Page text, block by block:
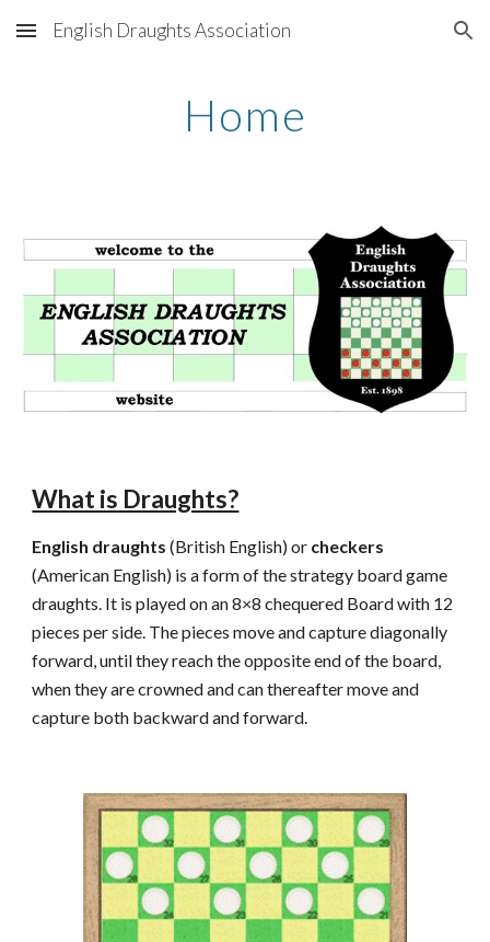
Skip to main content Skip to navigation
English Draughts Association
Home
What is Draughts?
English draughts (British English) or checkers
(American English) is a form of the strategy board game
draughts. It is played on an 8×8 chequered Board with 12
pieces per side. The pieces move and capture diagonally
forward, until they reach the opposite end of the board,
when they are crowned and can thereafter move and
capture both backward and forward.